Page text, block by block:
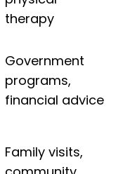
therapy
Government
programs,
financial advice
Family visits,